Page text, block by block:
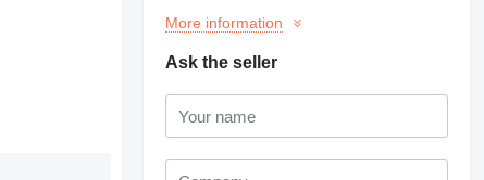
More information
Ask the seller